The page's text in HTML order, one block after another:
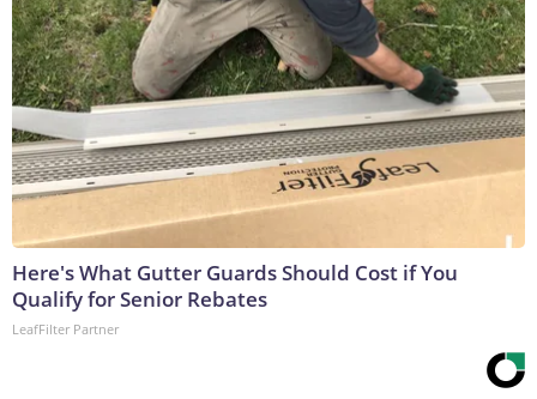
Here's What Gutter Guards Should Cost if You
Qualify for Senior Rebates
LeafFilter Partner